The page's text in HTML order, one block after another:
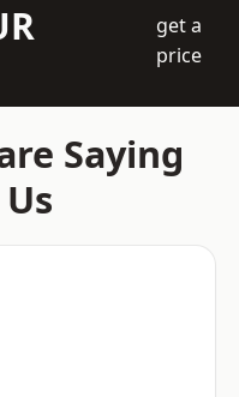
get a
price
Saying